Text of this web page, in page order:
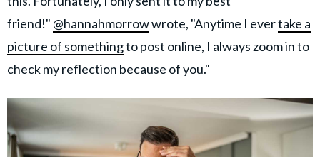
friend!" @hannahmorrowwrote, "Anytime I evertake a
picture of somethingto post online, I always zoom in to
check my reflection because of you."